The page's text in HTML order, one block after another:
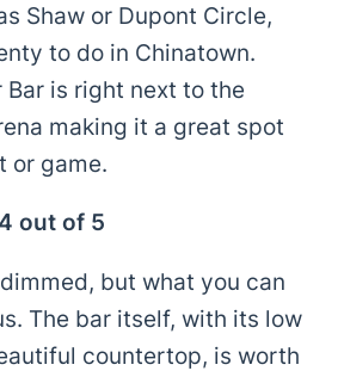
Shaw or Dupont Circle,
to do in Chinatown.
Bar is right next to the
making it a great spot
or game.
out of 5
but what you can
The bar itself, with its low
countertop, is worth